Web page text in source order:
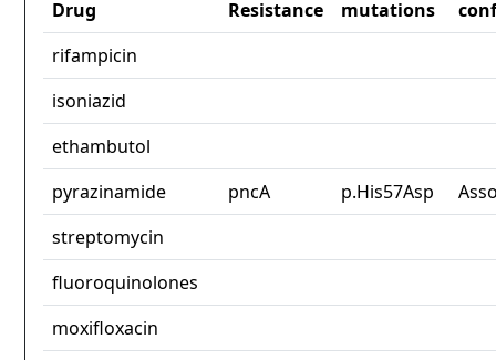
Drug Resistance
mutations
rifampicin
isoniazid
ethambutol
pyrazinamide
pncA p.His57Asp
streptomycin
fluoroquinolones
moxifloxacin